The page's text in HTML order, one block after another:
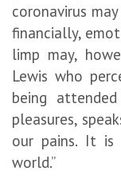
coronavirus
financially,
limp may,
Lewis who
being
pleasures,
our pains. It is
world.”